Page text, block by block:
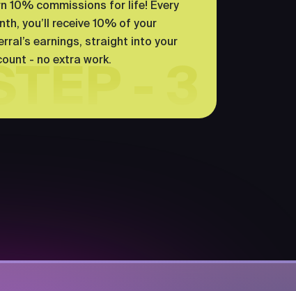
10% commissions for life! Every
you’ll receive 10% of your
earnings, straight into your
- no extra work.